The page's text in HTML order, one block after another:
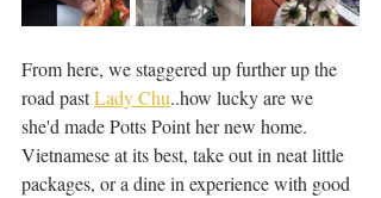
From here, we staggered up further up the
road past Lady Chu..how lucky are we
she'd made Potts Point her new home.
Vietnamese at its best, take out in neat little
packages, or a dine in experience with good